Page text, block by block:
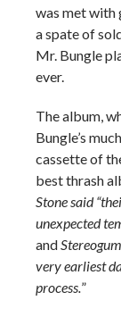
was met with
a spate of
Mr. Bungle
ever.
The album,
Bungle’s
cassette of
best thrash
Stone said
unexpected
andStereogum
very earliest
process.”